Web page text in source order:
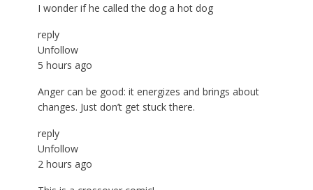
I wonder if he called the dog a hot dog
reply
Unfollow
5 hours ago
Anger can be good: it energizes and brings about
changes. Just don’t get stuck there.
reply
Unfollow
2 hours ago